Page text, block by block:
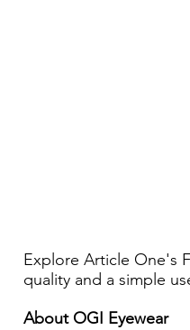
Explore Article One's
quality and a simple
About OGI Eyewear